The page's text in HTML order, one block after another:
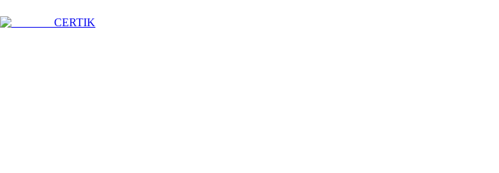
CERTIK